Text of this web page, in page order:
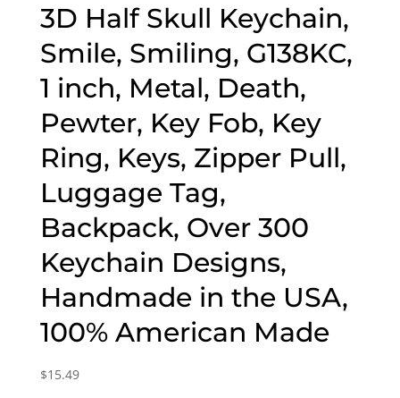
3D Half Skull Keychain,
Smile, Smiling, G138KC,
1 inch, Metal, Death,
Pewter, Key Fob, Key
Ring, Keys, Zipper Pull,
Luggage Tag,
Backpack, Over 300
Keychain Designs,
Handmade in the USA,
100% American Made
$15.49